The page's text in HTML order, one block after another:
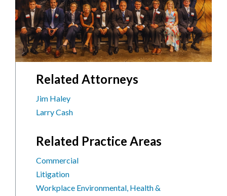
Related Attorneys
Jim Haley
Larry Cash
Related Practice Areas
Commercial
Litigation
Workplace Environmental, Health &